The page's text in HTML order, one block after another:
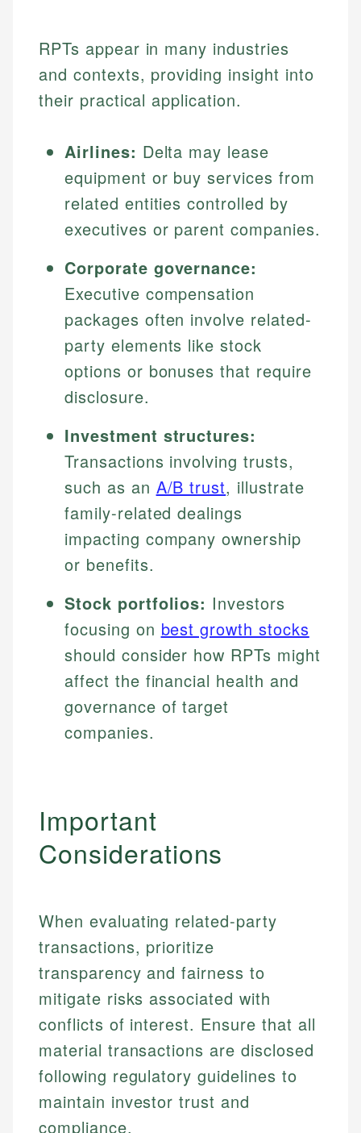
Johanna. T.
Mika L.
Financial Content & Editor
RPTs appear in many industries
and contexts, providing insight into
their practical application.
Airlines: Delta may lease
equipment or buy services from
related entities controlled by
executives or parent companies.
Corporate governance:
Executive compensation
packages often involve related-
party elements like stock
options or bonuses that require
disclosure.
Investment structures:
Transactions involving trusts,
such as an A/B trust, illustrate
family-related dealings
impacting company ownership
or benefits.
Stock portfolios: Investors
focusing on best growth stocks
should consider how RPTs might
affect the financial health and
governance of target
companies.
Important
Considerations
When evaluating related-party
transactions, prioritize
transparency and fairness to
mitigate risks associated with
conflicts of interest. Ensure that all
material transactions are disclosed
following regulatory guidelines to
maintain investor trust and
compliance.